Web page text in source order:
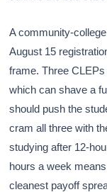
A community-
August 15
frame. Three
which can shave a
should push the
cram all three with
studying after 12-
hours a week
cleanest payoff